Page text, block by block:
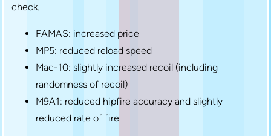
check.
FAMAS: increased price
MP5: reduced reload speed
Mac-10: slightly increased recoil (including
randomness of recoil)
M9A1: reduced hipfire accuracy and slightly
reduced rate of fire